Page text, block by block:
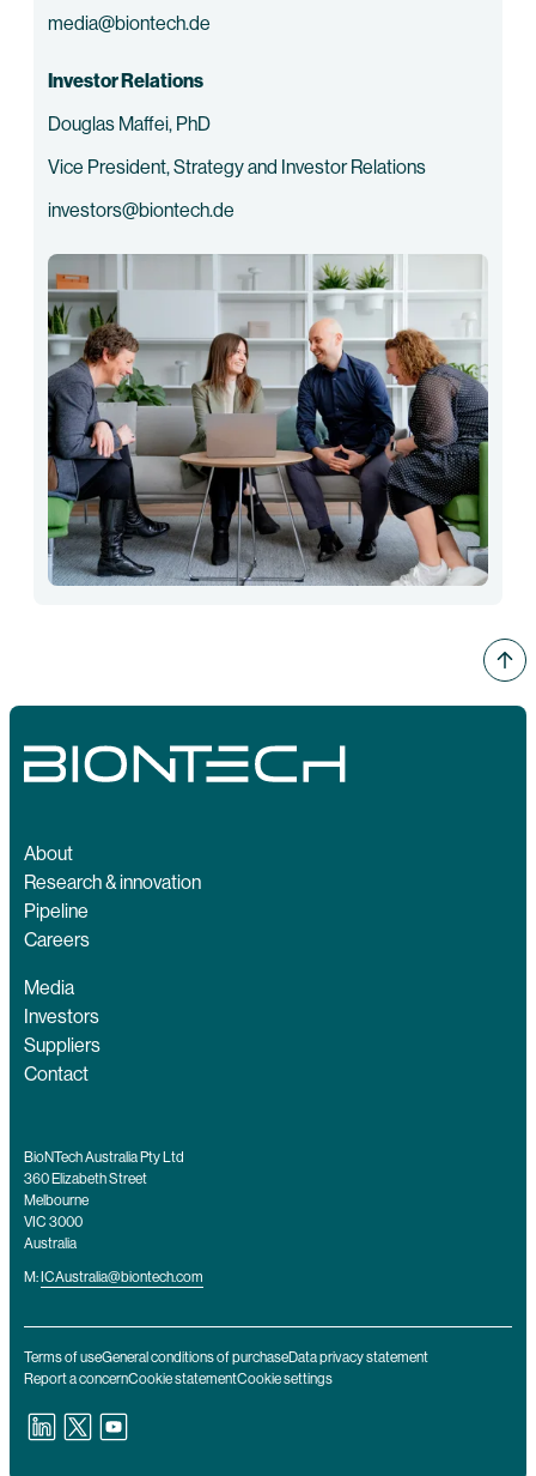
media@biontech.de
Investor Relations
Douglas Maffei, PhD
Vice President, Strategy and Investor Relations
investors@biontech.de
About
Research & innovation
Pipeline
Careers
Media
Investors
Suppliers
Contact
BioNTech Australia Pty Ltd
360 Elizabeth Street
Melbourne
VIC 3000
Australia
M: ICAustralia@biontech.com
Terms of useGeneral conditions of purchaseData privacy statement
Report a concernCookie statementCookie settings